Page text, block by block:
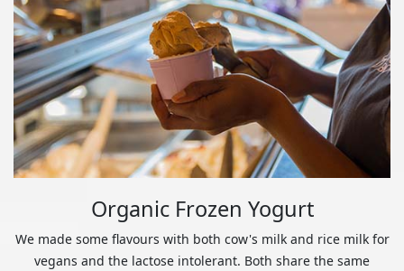
Organic Frozen Yogurt
We made some flavours with both cow's milk and rice milk for
vegans and the lactose intolerant. Both share the same